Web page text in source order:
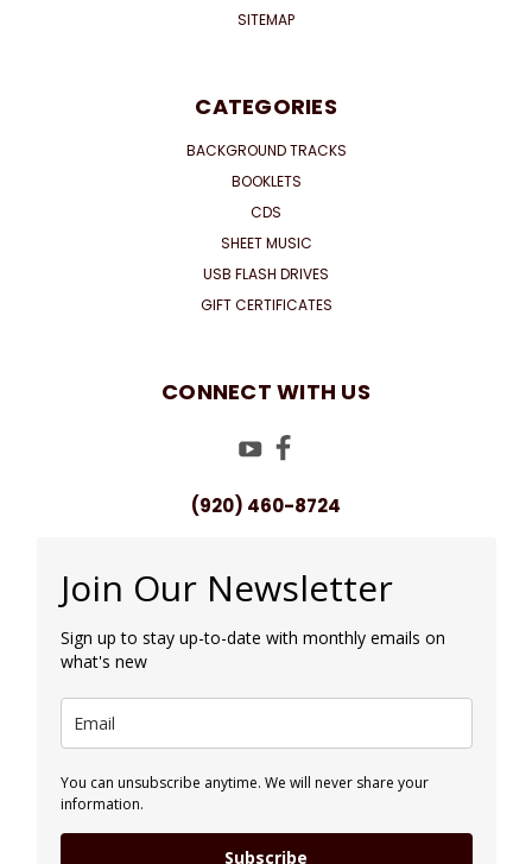
SITEMAP
CATEGORIES
BACKGROUND TRACKS
BOOKLETS
CDS
SHEET MUSIC
USB FLASH DRIVES
GIFT CERTIFICATES
CONNECT WITH US
(920) 460-8724
Join Our Newsletter
Sign up to stay up-to-date with monthly emails on
what's new
You can unsubscribe anytime. We will never share your
information.
Subscribe